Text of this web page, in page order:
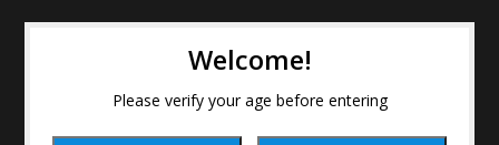
Welcome!
Please verify your age before entering